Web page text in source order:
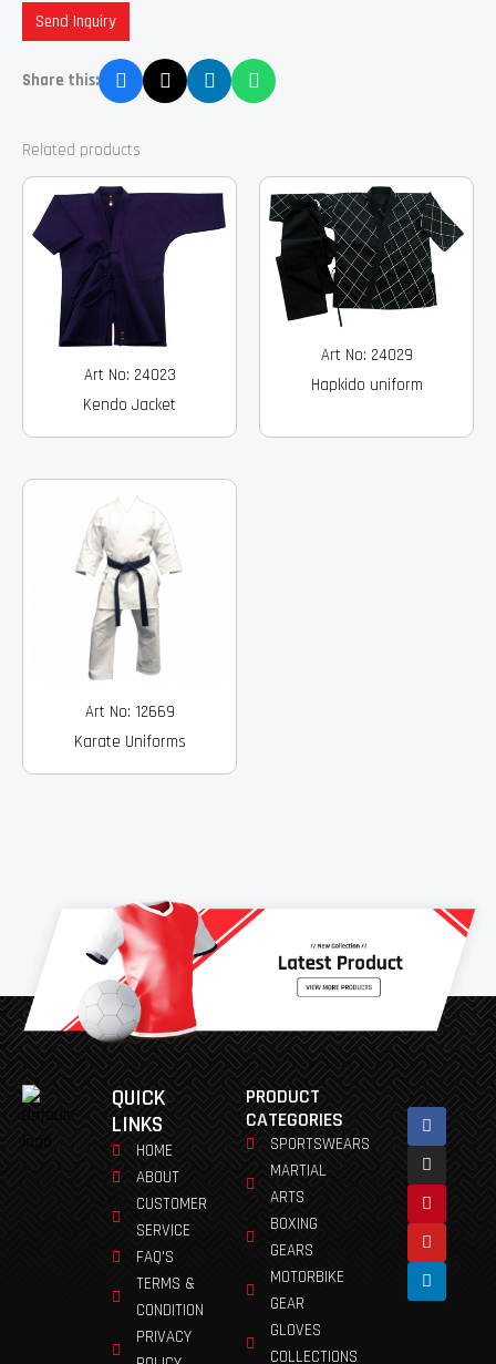
Send Inquiry
Share this:
Related products
Art No: 24023
Kendo Jacket
Art No: 24029
Hapkido uniform
Art No: 12669
Karate Uniforms
QUICK
LINKS
HOME
ABOUT
CUSTOMER
SERVICE
FAQ'S
TERMS &
CONDITION
PRIVACY
PRODUCT
CATEGORIES
SPORTSWEARS
MARTIAL
ARTS
BOXING
GEARS
MOTORBIKE
GEAR
GLOVES
COLLECTIONS
Facebook
Instagram
Pinterest
Youtube
Linkedin